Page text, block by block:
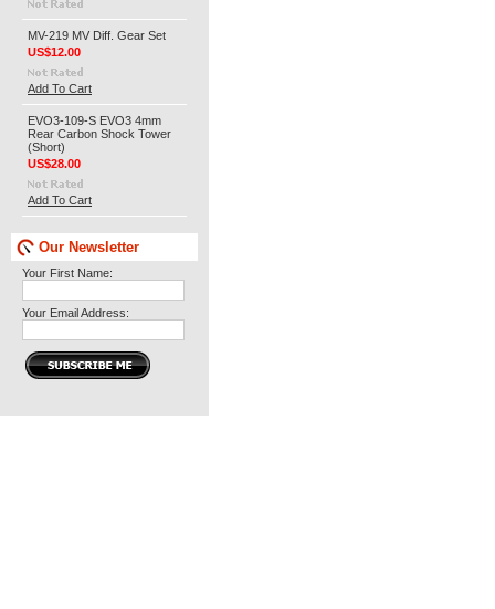
MV-219 MV Diff. Gear Set
US$12.00
Add To Cart
EVO3-109-S EVO3 4mm
Rear Carbon Shock Tower
(Short)
US$28.00
Add To Cart
Our Newsletter
Your First Name:
Your Email Address: